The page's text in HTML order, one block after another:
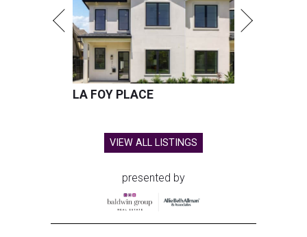
LA FOY PLACE
VIEW ALL LISTINGS
presented by